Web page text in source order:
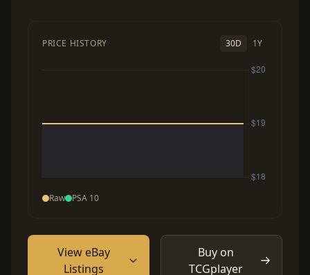
PRICE HISTORY 30D 1Y
Raw PSA 10
View eBay
Listings
Buy on
TCGplayer